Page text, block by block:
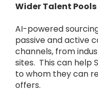
Wider Talent Pools
AI-powered
passive and active
channels, from
sites. This can help
to whom they can
offers.